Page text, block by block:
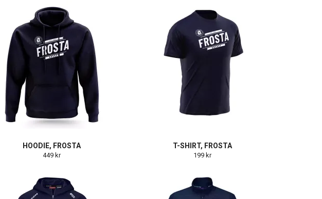
HOODIE, FROSTA
449 kr
T-SHIRT, FROSTA
199 kr